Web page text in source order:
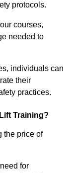
protocols.
courses,
needed to
individuals can
their
practices.
Training?
the price of
for